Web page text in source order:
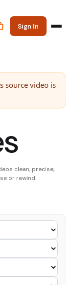
Sign In
source video is
clean, precise,
or rewind.